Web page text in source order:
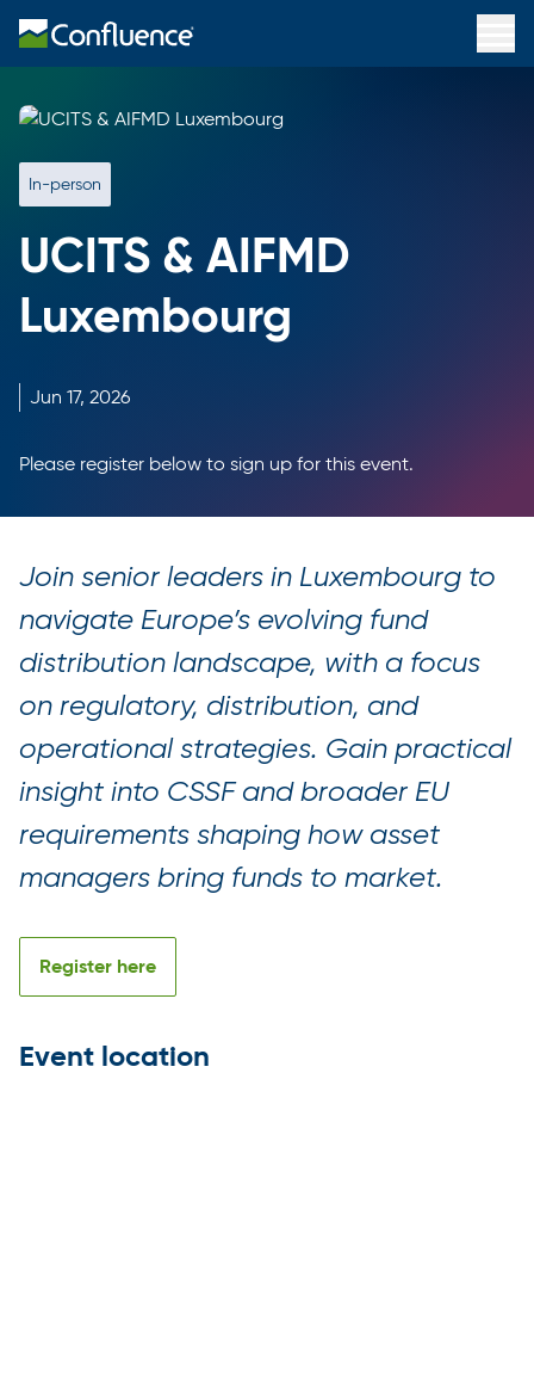
In-person
UCITS & AIFMD
Luxembourg
Jun 17, 2026
Please register below to sign up for this event.
Join senior leaders in Luxembourg to
navigate Europe’s evolving fund
distribution landscape, with a focus
on regulatory, distribution, and
operational strategies. Gain practical
insight into CSSF and broader EU
requirements shaping how asset
managers bring funds to market.
Register here
Event location